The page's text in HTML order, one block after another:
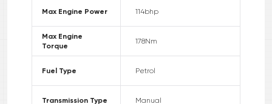
Max Engine Power 114bhp
Max Engine
Torque
178Nm
Fuel Type Petrol
Transmission Type Manual